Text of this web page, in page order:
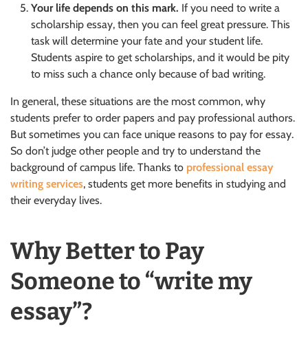
Your life depends on this mark. If you need to write a
scholarship essay, then you can feel great pressure. This
task will determine your fate and your student life.
Students aspire to get scholarships, and it would be pity
to miss such a chance only because of bad writing.
In general, these situations are the most common, why
students prefer to order papers and pay professional authors.
But sometimes you can face unique reasons to pay for essay.
So don’t judge other people and try to understand the
background of campus life. Thanks to professional essay
writing services, students get more benefits in studying and
their everyday lives.
Why Better to Pay
Someone to “write my
essay”?